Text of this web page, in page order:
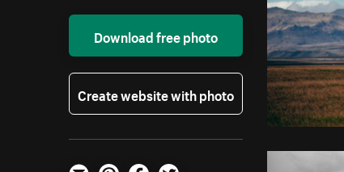
Download free photo
Create website with photo